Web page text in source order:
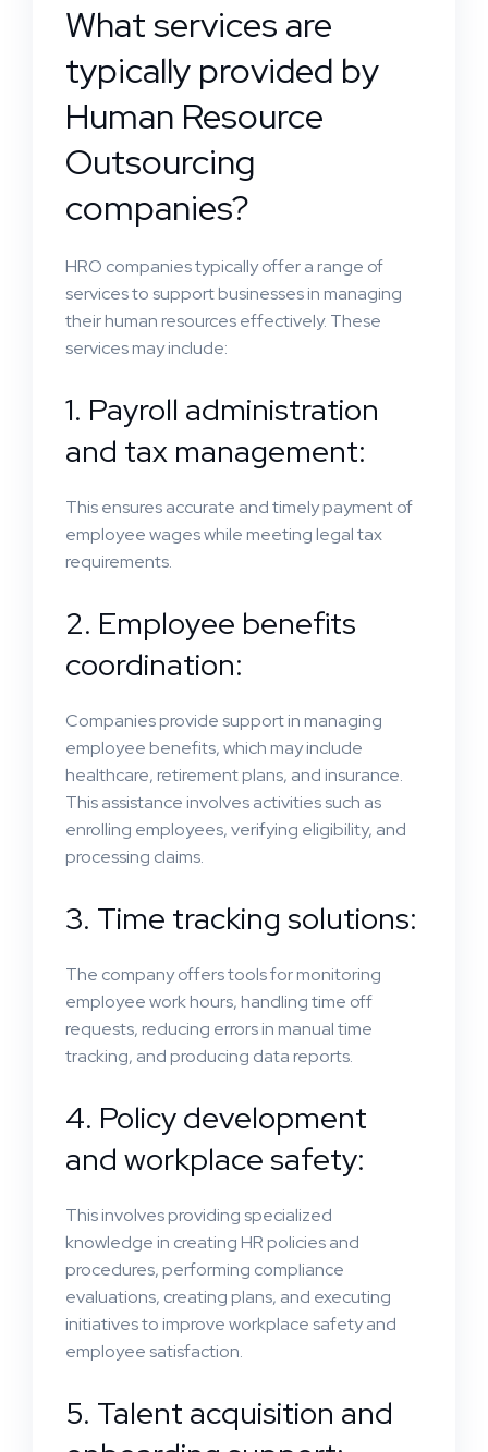
What services are
typically provided by
Human Resource
Outsourcing
companies?
HRO companies typically offer a range of
services to support businesses in managing
their human resources effectively. These
services may include:
1. Payroll administration
and tax management:
This ensures accurate and timely payment of
employee wages while meeting legal tax
requirements.
2. Employee benefits
coordination:
Companies provide support in managing
employee benefits, which may include
healthcare, retirement plans, and insurance.
This assistance involves activities such as
enrolling employees, verifying eligibility, and
processing claims.
3. Time tracking solutions:
The company offers tools for monitoring
employee work hours, handling time off
requests, reducing errors in manual time
tracking, and producing data reports.
4. Policy development
and workplace safety:
This involves providing specialized
knowledge in creating HR policies and
procedures, performing compliance
evaluations, creating plans, and executing
initiatives to improve workplace safety and
employee satisfaction.
5. Talent acquisition and